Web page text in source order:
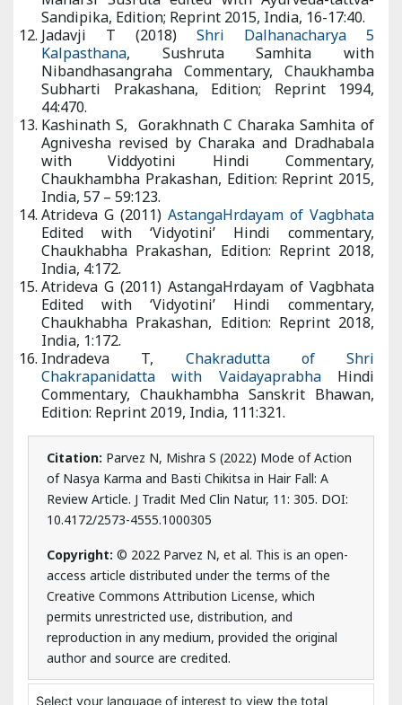
Jadavji T (2018)Shri Dalhanacharya 5 Kalpasthana, Sushruta
Samhita with Nibandhasangraha Commentary, Chaukhamba
Subharti Prakashana, Edition; Reprint 1994, 44:470.
Kashinath S, Gorakhnath C Charaka Samhita of Agnivesha
revised by Charaka and Dradhabala with Viddyotini Hindi
Commentary, Chaukhambha Prakashan, Edition: Reprint 2015,
India, 57 – 59:123.
Atrideva G (2011)AstangaHrdayam of VagbhataEdited with
‘Vidyotini’ Hindi commentary, Chaukhabha Prakashan, Edition:
Reprint 2018, India, 4:172.
Atrideva G (2011) AstangaHrdayam of Vagbhata Edited with
‘Vidyotini’ Hindi commentary, Chaukhabha Prakashan, Edition:
Reprint 2018, India, 1:172.
Indradeva T,
VaidayaprabhaHindi Commentary, Chaukhambha Sanskrit
Bhawan, Edition: Reprint 2019, India, 111:321.
Citation:Parvez N, Mishra S (2022) Mode of Action
of Nasya Karma and Basti Chikitsa in Hair Fall: A
Review Article. J Tradit Med Clin Natur, 11: 305. DOI:
10.4172/2573-4555.1000305
Copyright:© 2022 Parvez N, et al. This is an open-
access article distributed under the terms of the
Creative Commons Attribution License, which
permits unrestricted use, distribution, and
author and source are credited.
Select your language of interest to view the total
content in your interested language